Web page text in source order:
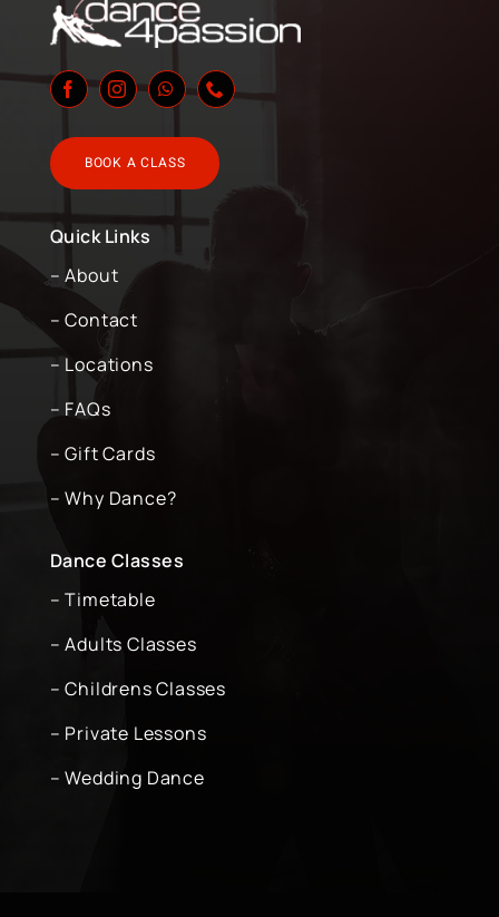
BOOK A CLASS
Quick Links
– About
– Contact
– Locations
– FAQs
– Gift Cards
– Why Dance?
Dance Classes
– Timetable
– Adults Classes
– Childrens Classes
– Private Lessons
– Wedding Dance